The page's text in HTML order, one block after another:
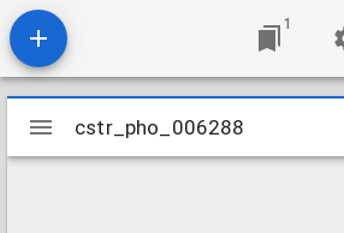
1
Mirador
viewer
cstr_pho_006288
cstr_pho_006288